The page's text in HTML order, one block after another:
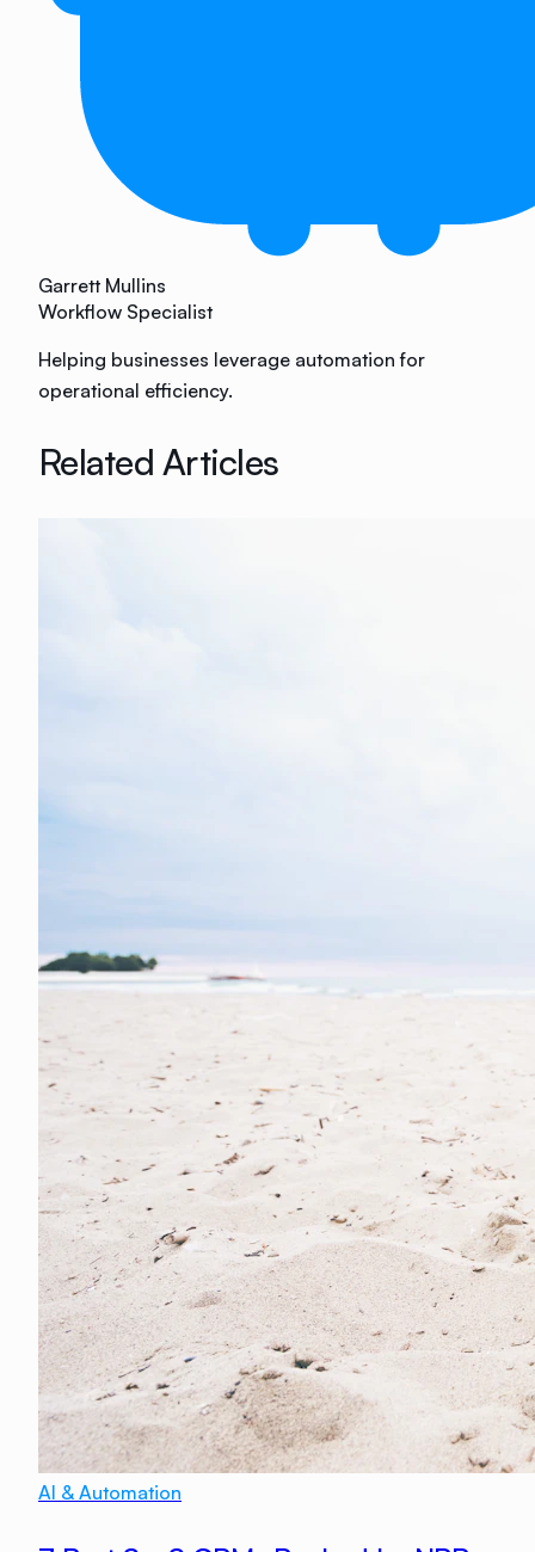
Garrett Mullins
Workflow Specialist
Helping businesses leverage automation for
operational efficiency.
Related Articles
AI & Automation